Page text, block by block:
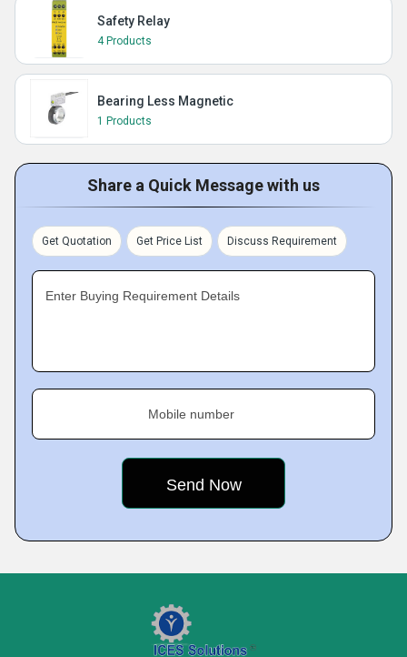
Safety Relay
4 Products
Bearing Less Magnetic
1 Products
Share a Quick Message with us
Get Quotation Get Price List Discuss Requirement
Enter Buying Requirement Details
Mobile number